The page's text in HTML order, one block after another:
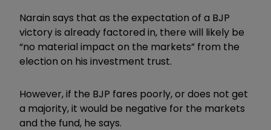
Narain says that as the expectation of a BJP
victory is already factored in, there will likely be
“no material impact on the markets” from the
election on his investment trust.
However, if the BJP fares poorly, or does not get
a majority, it would be negative for the markets
and the fund, he says.